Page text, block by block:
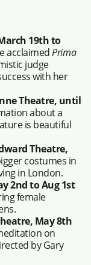
19th to
acclaimedPrima
judge
with her
Theatre, until
about a
is beautiful
Theatre,
costumes in
in London.
2nd to Aug 1st
female
May 8th
on
by Gary